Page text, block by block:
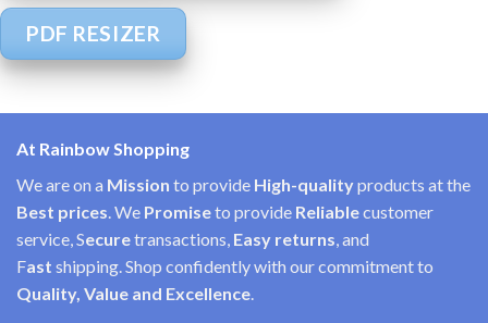
PDF RESIZER
At Rainbow Shopping
We are on a Mission to provide High-qualityproducts at the
Best prices . We Promiseto provide Reliablecustomer
service, Securetransactions, Easy returns , and
Fast shipping. Shop confidently with our commitment to
Quality, Value and Excellence